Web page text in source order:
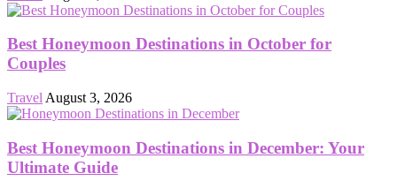
Best Honeymoon Destinations in October for
Couples
Travel August 3, 2026
Best Honeymoon Destinations in December: Your
Ultimate Guide